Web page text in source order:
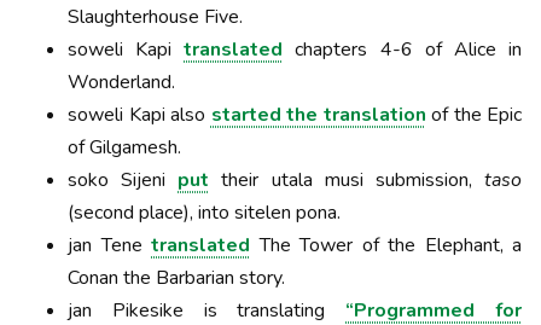
Slaughterhouse Five.
soweli Kapitranslated chapters 4-6 of Alice in
Wonderland.
soweli Kapi also started the translation of the Epic
of Gilgamesh.
soko Sijeni put their utala musi submission,taso
(second place), into sitelen pona.
jan Tene translated The Tower of the Elephant, a
Conan the Barbarian story.
jan Pikesike is translating “Programmed for